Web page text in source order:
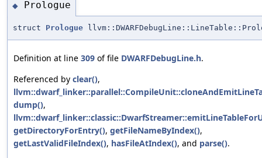
◆ Prologue
struct Prologue
Definition at line 309 of file DWARFDebugLine.h.
Referenced by clear(),
dump(),
getDirectoryForEntry(), getFileNameByIndex(),
getLastValidFileIndex(), hasFileAtIndex(), and parse().